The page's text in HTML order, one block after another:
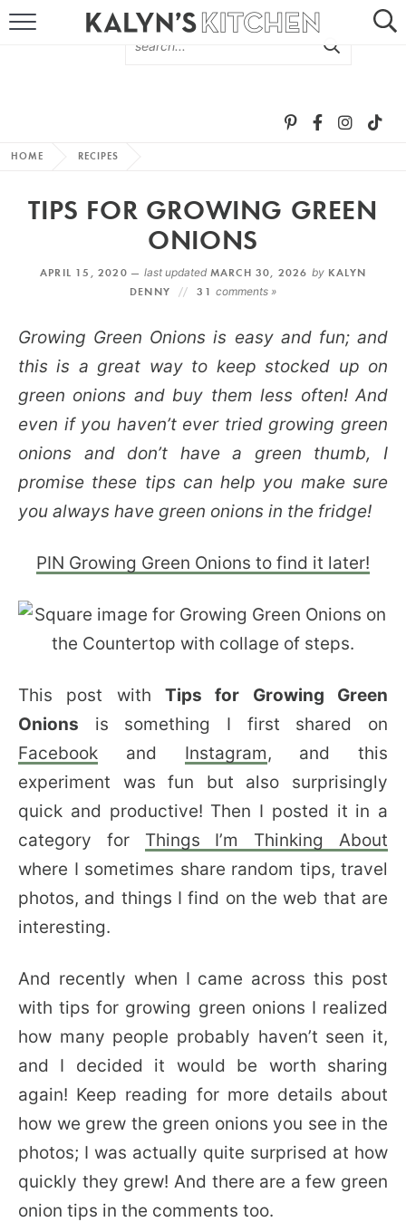
MORE +
SUBSCRIBE VIA EMAIL
FOLLOW ME:
HOME RECIPES
TIPS FOR GROWING GREEN
ONIONS
APRIL 15, 2020 — last updatedMARCH 30, 2026 by KALYN
DENNY
31 comments »
Growing Green Onions is easy and fun; and
this is a great way to keep stocked up on
green onions and buy them less often! And
even if you haven’t ever tried growing green
onions and don’t have a green thumb, I
promise these tips can help you make sure
you always have green onions in the fridge!
PIN Growing Green Onions to find it later!
This post with Tips for Growing Green
Onions is something I first shared on
Facebook and Instagram, and this
experiment was fun but also surprisingly
quick and productive! Then I posted it in a
category for Things I’m Thinking About
where I sometimes share random tips, travel
photos, and things I find on the web that are
interesting.
And recently when I came across this post
with tips for growing green onions I realized
how many people probably haven’t seen it,
and I decided it would be worth sharing
again! Keep reading for more details about
how we grew the green onions you see in the
photos; I was actually quite surprised at how
quickly they grew! And there are a few green
onion tips in the comments too.